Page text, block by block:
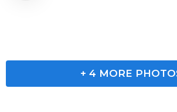
+ 4 MORE